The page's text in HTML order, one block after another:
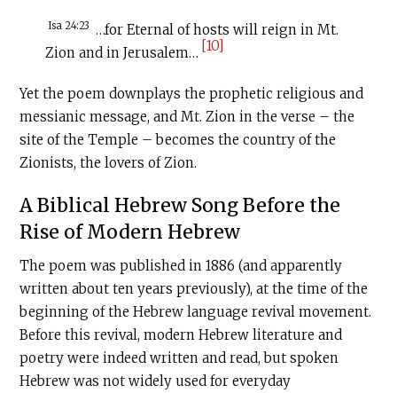
Isa 24:23 …for Eternal of hosts will reign in Mt.
Zion and in Jerusalem… [10]
Yet the poem downplays the prophetic religious and
messianic message, and Mt. Zion in the verse – the
site of the Temple – becomes the country of the
Zionists, the lovers of Zion.
A Biblical Hebrew Song Before the
Rise of Modern Hebrew
The poem was published in 1886 (and apparently
written about ten years previously), at the time of the
beginning of the Hebrew language revival movement.
Before this revival, modern Hebrew literature and
poetry were indeed written and read, but spoken
Hebrew was not widely used for everyday